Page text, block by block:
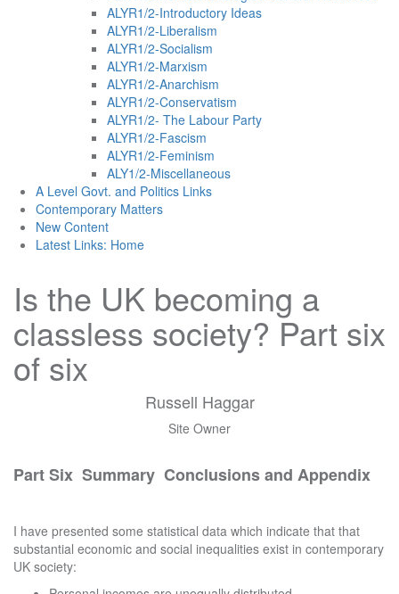
ALYR1/2-Introductory Ideas
ALYR1/2-Liberalism
ALYR1/2-Socialism
ALYR1/2-Marxism
ALYR1/2-Anarchism
ALYR1/2-Conservatism
ALYR1/2- The Labour Party
ALYR1/2-Fascism
ALYR1/2-Feminism
ALY1/2-Miscellaneous
A Level Govt. and Politics Links
Contemporary Matters
New Content
Latest Links: Home
Is the UK becoming a
classless society? Part six
of six
Russell Haggar
Site Owner
Part Six Summary Conclusions and Appendix
I have presented some statistical data which indicate that that
substantial economic and social inequalities exist in contemporary
UK society: